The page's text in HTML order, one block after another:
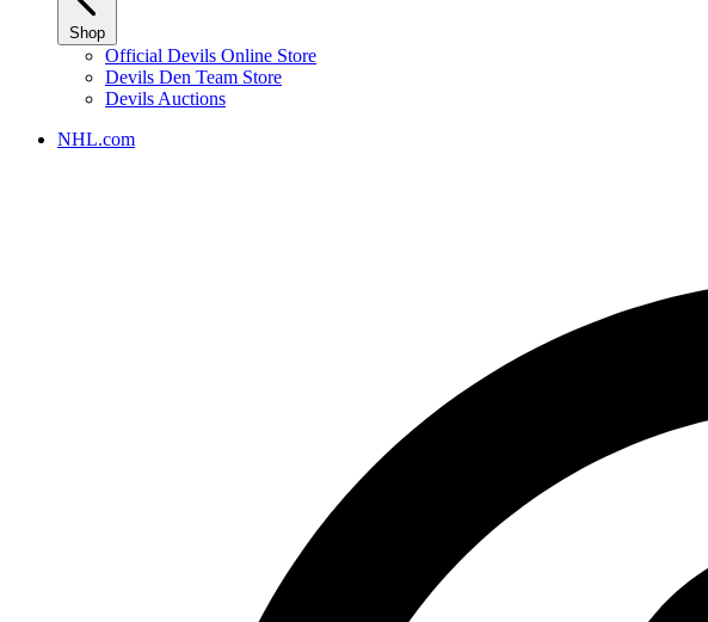
Shop
Official Devils Online Store
Devils Den Team Store
Devils Auctions
NHL.com